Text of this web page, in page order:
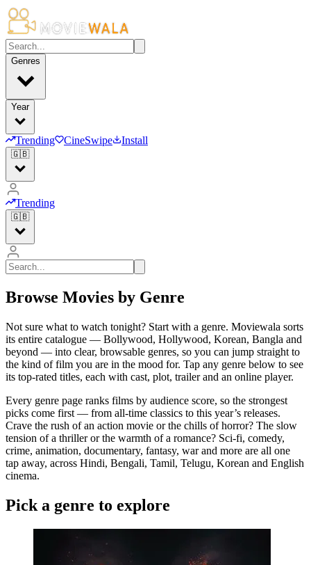
Genres
Year
Trending CineSwipe Install
🇬🇧
Trending
🇬🇧
Browse Movies by Genre
Not sure what to watch tonight? Start with a genre. Moviewala sorts
its entire catalogue — Bollywood, Hollywood, Korean, Bangla and
beyond — into clear, browsable genres, so you can jump straight to
the kind of film you are in the mood for. Tap any genre below to see
its top-rated titles, each with cast, plot, trailer and an online player.
Every genre page ranks films by audience score, so the strongest
picks come first — from all-time classics to this year’s releases.
Crave the rush of an action movie or the chills of horror? The slow
tension of a thriller or the warmth of a romance? Sci-fi, comedy,
crime, animation, documentary, fantasy, war and more are all one
tap away, across Hindi, Bengali, Tamil, Telugu, Korean and English
cinema.
Pick a genre to explore